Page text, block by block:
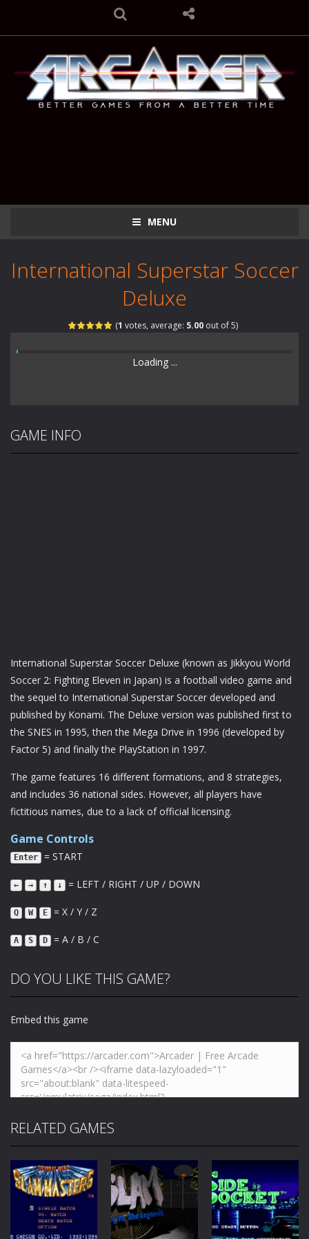
MENU
International Superstar Soccer
Deluxe
(1 votes, average: 5.00out of 5)
Loading ...
GAME INFO
International Superstar Soccer Deluxe (known as Jikkyou World
Soccer 2: Fighting Eleven in Japan) is a football video game and
the sequel to International Superstar Soccer developed and
published by Konami. The Deluxe version was published first to
the SNES in 1995, then the Mega Drive in 1996 (developed by
Factor 5) and finally the PlayStation in 1997.
The game features 16 different formations, and 8 strategies,
and includes 36 national sides. However, all players have
fictitious names, due to a lack of official licensing.
Game Controls
Enter = START
← → ↑ ↓ = LEFT / RIGHT / UP / DOWN
Q W E = X / Y / Z
A S D = A / B / C
DO YOU LIKE THIS GAME?
Embed this game
RELATED GAMES